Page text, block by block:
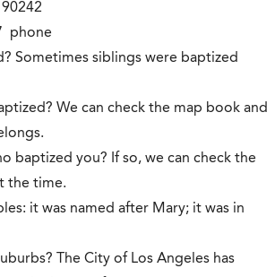
phone
Sometimes siblings were baptized
We can check the map book and
baptized you? If so, we can check the
the time.
it was named after Mary; it was in
The City of Los Angeles has